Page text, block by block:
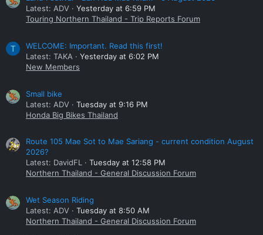
Latest: ADV
Yesterday at 6:59 PM
Touring Northern Thailand - Trip Reports Forum
T
WELCOME: Important. Read this first!
Latest: TAKA
Yesterday at 6:02 PM
New Members
Small bike
Latest: ADV
Tuesday at 9:16 PM
Honda Big Bikes Thailand
Route 105 Mae Sot to Mae Sariang - current condition August
2026?
Latest: DavidFL
Tuesday at 12:58 PM
Northern Thailand - General Discussion Forum
Wet Season Riding
Latest: ADV
Tuesday at 8:50 AM
Northern Thailand - General Discussion Forum